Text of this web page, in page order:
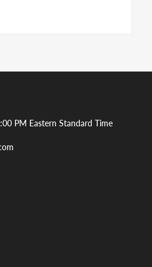
OBJECTS IN MIRROR ARE
of the mirror glass
PM Eastern Standard Time